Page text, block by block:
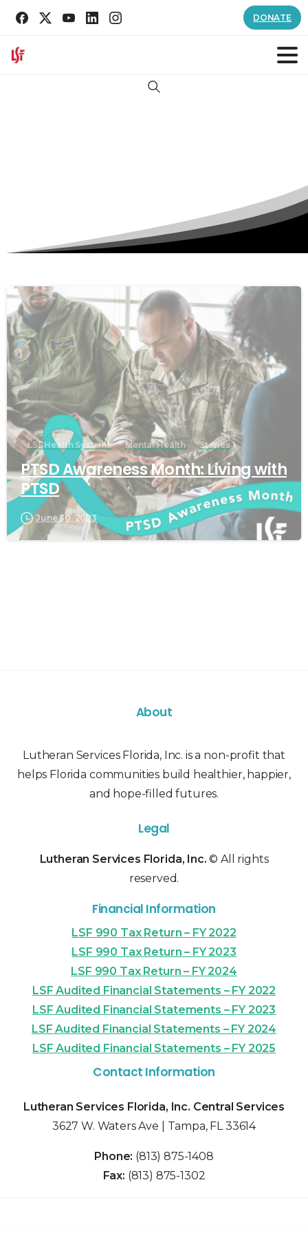
DONATE
Search
LSF Health Systems Mental Health Stories
PTSD Awareness Month: Living with
PTSD
June 30, 2023
About
Lutheran Services Florida, Inc. is a non-profit that
helps Florida communities build healthier, happier,
and hope-filled futures.
Legal
Lutheran Services Florida, Inc. © All rights
reserved.
Financial Information
LSF 990 Tax Return – FY 2022
LSF 990 Tax Return – FY 2023
LSF 990 Tax Return – FY 2024
LSF Audited Financial Statements – FY 2022
LSF Audited Financial Statements – FY 2023
LSF Audited Financial Statements – FY 2024
LSF Audited Financial Statements – FY 2025
Contact Information
Lutheran Services Florida, Inc. Central Services
3627 W. Waters Ave | Tampa, FL 33614
Phone: (813) 875-1408
Fax: (813) 875-1302